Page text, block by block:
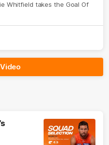
Whitfield takes the Goal Of